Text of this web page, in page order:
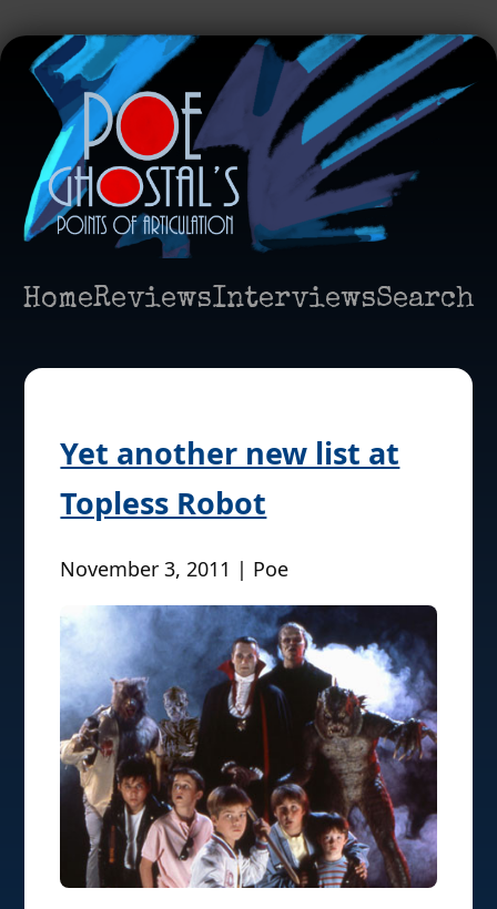
HomeReviewsInterviewsSearch
Yet another new list at
Topless Robot
November 3, 2011 | Poe